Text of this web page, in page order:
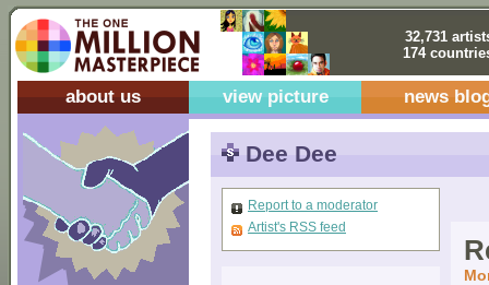
32,731
174
about us view picture news
Dee Dee
Report to a moderator
Artist's RSS feed